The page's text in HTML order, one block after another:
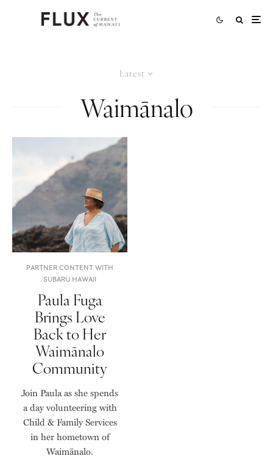
Latest
Waimānalo
PARTNER CONTENT WITH
SUBARU HAWAII
Paula Fuga
Brings Love
Back to Her
Waimānalo
Community
Join Paula as she spends
a day volunteering with
Child & Family Services
in her hometown of
Waimānalo.